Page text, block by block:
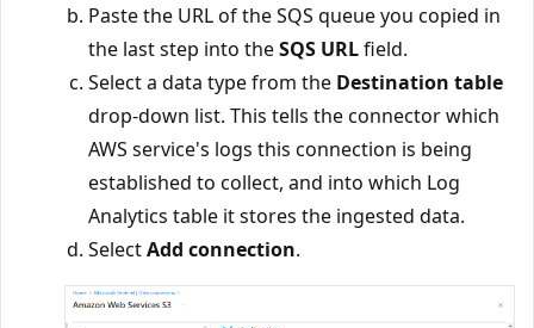
Paste the URL of the SQS queue you copied in
the last step into theSQS URLfield.
Select a data type from the Destination table
drop-down list. This tells the connector which
AWS service's logs this connection is being
established to collect, and into which Log
Analytics table it stores the ingested data.
SelectAdd connection.